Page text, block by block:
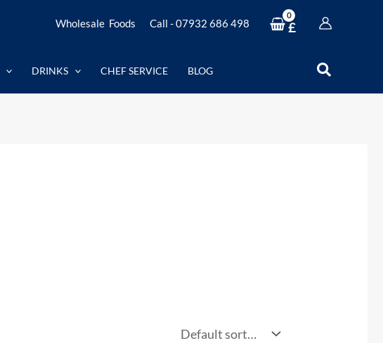
Wholesale Foods Call - 07932 686 498 £
DRINKS CHEF SERVICE BLOG Search